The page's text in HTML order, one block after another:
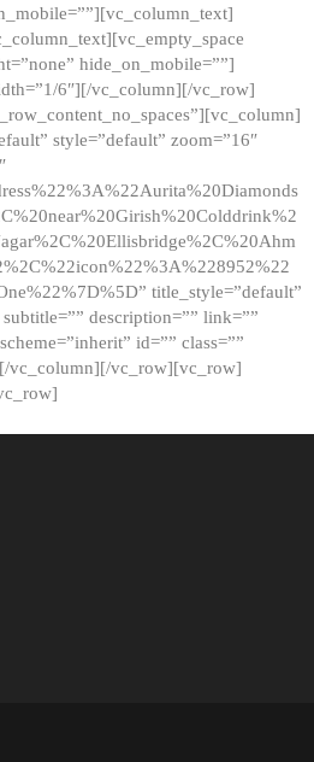
hide_on_mobile=””]
6″][/vc_column][/vc_row]
style=”default” zoom=”16″
title_style=”default”
description=”” link=””
id=”” class=””
vc_column][/vc_row][vc_row]